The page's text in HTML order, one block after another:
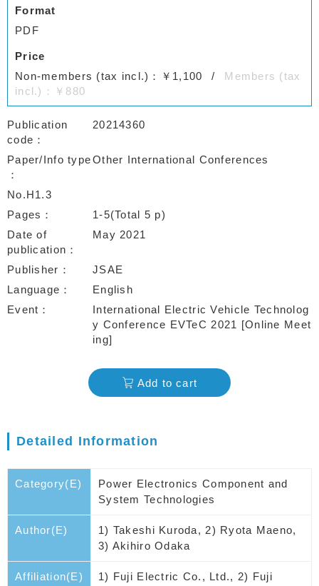
Format
PDF
Price
Non-members (tax incl.)：￥1,100
Members (tax
incl.)：￥880
Publication
code
20214360
Paper/Info typeOther International Conferences
No.H1.3
Pages
1-5(Total 5 p)
Date of
publication
May 2021
Publisher
JSAE
Language
English
Event
International Electric Vehicle Technolog
y Conference EVTeC 2021 [Online Meet
ing]
Add to cart
Detailed Information
Category(E)
Power Electronics Component and
System Technologies
Author(E)
1) Takeshi Kuroda, 2) Ryota Maeno,
3) Akihiro Odaka
Affiliation(E)
1) Fuji Electric Co., Ltd., 2) Fuji